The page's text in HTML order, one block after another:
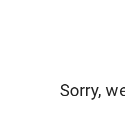
Sorry,